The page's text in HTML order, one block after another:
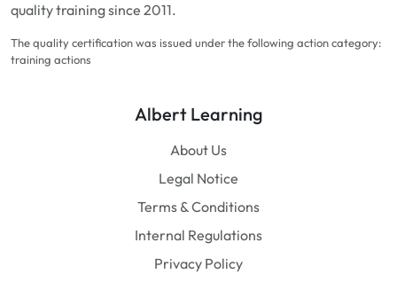
quality training since 2011.
The quality certification was issued under the following action category:
training actions
Albert Learning
About Us
Legal Notice
Terms & Conditions
Internal Regulations
Privacy Policy